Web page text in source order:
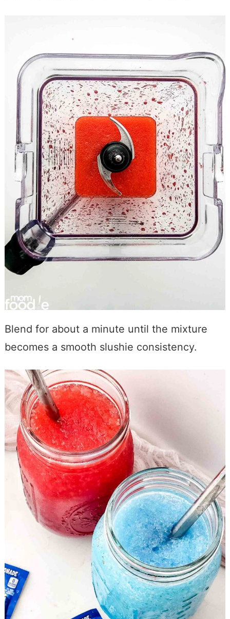
Blend for about a minute until the mixture
becomes a smooth slushie consistency.